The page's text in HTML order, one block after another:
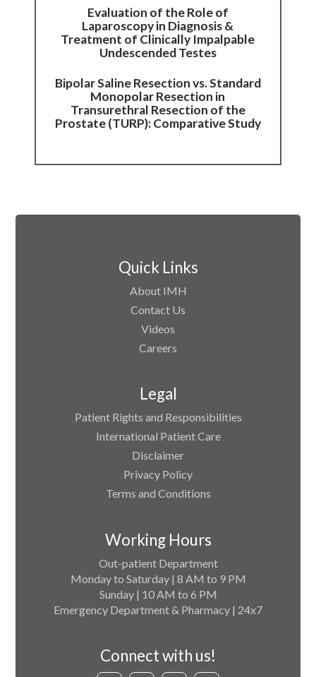
Evaluation of the Role of
Laparoscopy in Diagnosis &
Treatment of Clinically Impalpable
Undescended Testes
Bipolar Saline Resection vs. Standard
Monopolar Resection in
Transurethral Resection of the
Prostate (TURP): Comparative Study
Quick Links
About IMH
Contact Us
Videos
Careers
Legal
Patient Rights and Responsibilities
International Patient Care
Disclaimer
Privacy Policy
Terms and Conditions
Working Hours
Out-patient Department
Monday to Saturday | 8 AM to 9 PM
Sunday | 10 AM to 6 PM
Emergency Department & Pharmacy | 24x7
Connect with us!